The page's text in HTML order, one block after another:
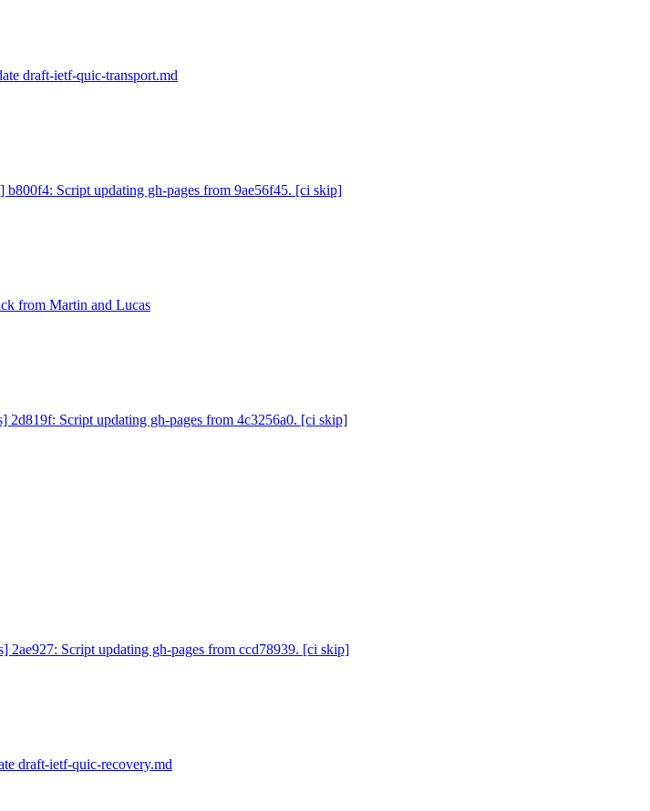
draft-ietf-quic-transport.md
b800f4: Script updating gh-pages from 9ae56f45. [ci skip]
from Martin and Lucas
2d819f: Script updating gh-pages from 4c3256a0. [ci skip]
2ae927: Script updating gh-pages from ccd78939. [ci skip]
draft-ietf-quic-recovery.md